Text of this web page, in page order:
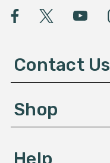
l
A
e
s
Contact Us
Shop